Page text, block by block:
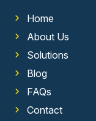
Home
About Us
Solutions
Blog
FAQs
Contact